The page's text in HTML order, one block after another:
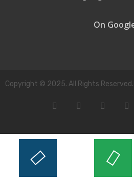
On
Copyright © 2025. All Rights